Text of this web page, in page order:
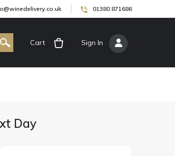
01380 871686
Cart Sign In
Day